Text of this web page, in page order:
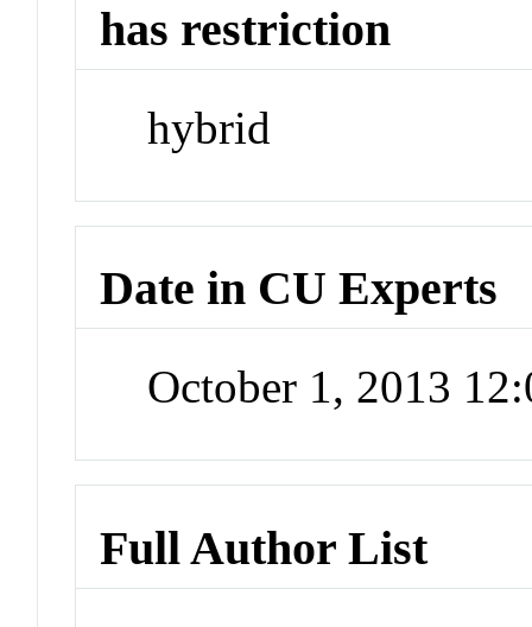
has restriction
hybrid
Date in CU Experts
October 1, 2013
Full Author List